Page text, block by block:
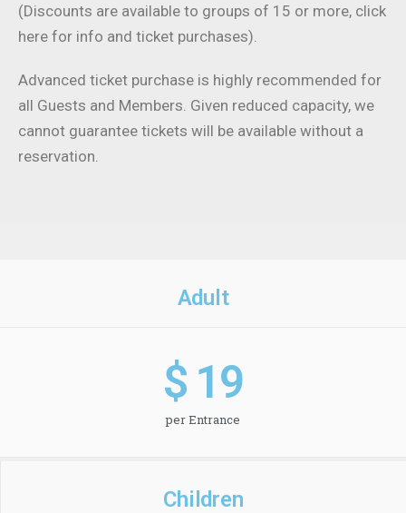
(Discounts are available to groups of 15 or more, click
here for info and ticket purchases).
Advanced ticket purchase is highly recommended for
all Guests and Members. Given reduced capacity, we
cannot guarantee tickets will be available without a
reservation.
Adult
per Entrance
$ 19
Children